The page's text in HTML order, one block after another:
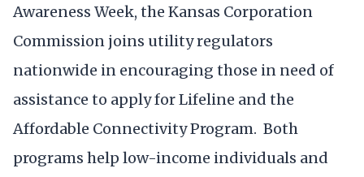
Awareness Week, the Kansas Corporation
Commission joins utility regulators
nationwide in encouraging those in need of
assistance to apply for Lifeline and the
Affordable Connectivity Program. Both
programs help low-income individuals and